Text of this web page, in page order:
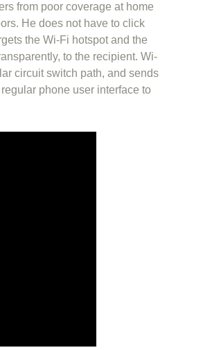
from poor coverage at home
He does not have to click
the Wi-Fi hotspot and the
to the recipient. Wi-
circuit switch path, and sends
phone user interface to